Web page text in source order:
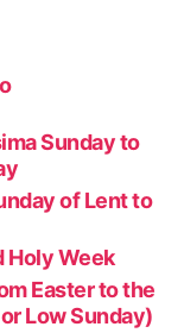
Sunday to
of Lent to
Holy Week
Easter to the
Low Sunday)